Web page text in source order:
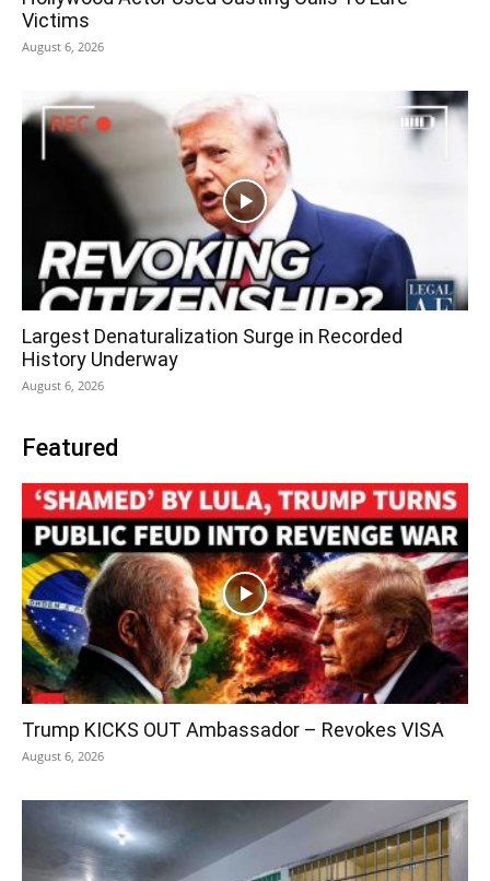
Victims
August 6, 2026
Largest Denaturalization Surge in Recorded
History Underway
August 6, 2026
Featured
Trump KICKS OUT Ambassador – Revokes VISA
August 6, 2026